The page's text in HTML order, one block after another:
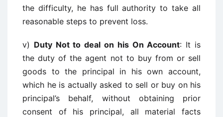
the difficulty, he has full authority to take all
reasonable steps to prevent loss.
v) Duty Not to deal on his On Account: It is
the duty of the agent not to buy from or sell
goods to the principal in his own account,
which he is actually asked to sell or buy on his
principal’s behalf, without obtaining prior
consent of his principal, all material facts